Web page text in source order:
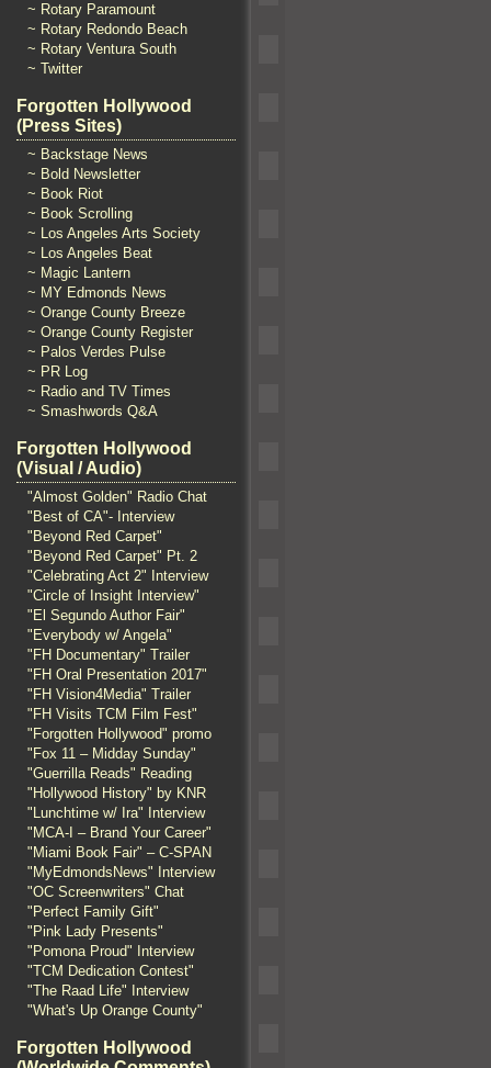
~ Rotary Paramount
~ Rotary Redondo Beach
~ Rotary Ventura South
~ Twitter
Forgotten Hollywood
(Press Sites)
~ Backstage News
~ Bold Newsletter
~ Book Riot
~ Book Scrolling
~ Los Angeles Arts Society
~ Los Angeles Beat
~ Magic Lantern
~ MY Edmonds News
~ Orange County Breeze
~ Orange County Register
~ Palos Verdes Pulse
~ PR Log
~ Radio and TV Times
~ Smashwords Q&A
Forgotten Hollywood
(Visual / Audio)
"Almost Golden" Radio Chat
"Best of CA"- Interview
"Beyond Red Carpet"
"Beyond Red Carpet" Pt. 2
"Celebrating Act 2" Interview
"Circle of Insight Interview"
"El Segundo Author Fair"
"Everybody w/ Angela"
"FH Documentary" Trailer
"FH Oral Presentation 2017"
"FH Vision4Media" Trailer
"FH Visits TCM Film Fest"
"Forgotten Hollywood" promo
"Fox 11 – Midday Sunday"
"Guerrilla Reads" Reading
"Hollywood History" by KNR
"Lunchtime w/ Ira" Interview
"MCA-I – Brand Your Career"
"Miami Book Fair" – C-SPAN
"MyEdmondsNews" Interview
"OC Screenwriters" Chat
"Perfect Family Gift"
"Pink Lady Presents"
"Pomona Proud" Interview
"TCM Dedication Contest"
"The Raad Life" Interview
"What's Up Orange County"
Forgotten Hollywood